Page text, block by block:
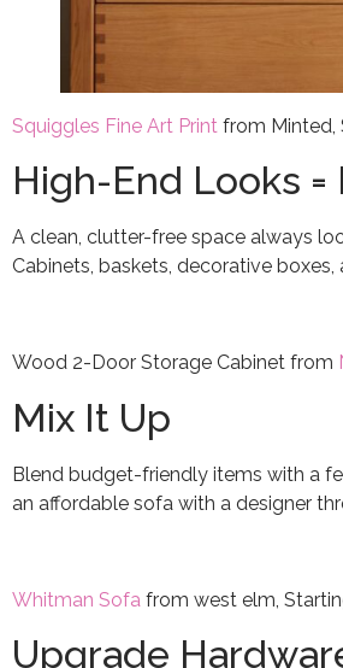
Squiggles Fine Art Print from Minted,
High-End Looks
A clean, clutter-free space always
Cabinets, baskets, decorative
Wood 2-Door Storage Cabinet from
Mix It Up
Blend budget-friendly items with a
an affordable sofa with a designer
Whitman Sofa from west elm,
Upgrade